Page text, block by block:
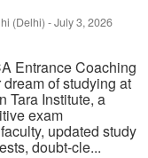
(Delhi) -July 3, 2026
Entrance Coaching
of studying at
Tara Institute, a
exam
updated study
doubt-cle...